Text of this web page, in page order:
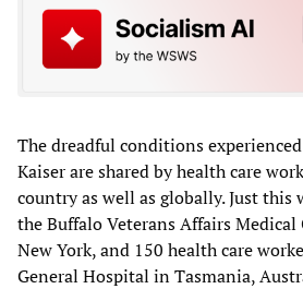
The dreadful conditions
Kaiser are shared by health care
country as well as globally. Just this
the Buffalo Veterans Affairs
New York, and 150 health care
General Hospital in Tasmania,